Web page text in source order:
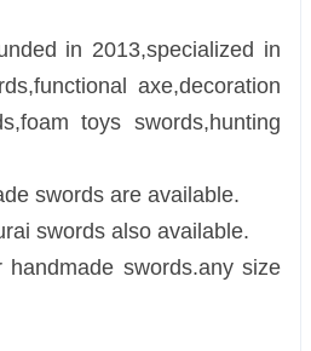
in 2013,specialized in
axe,decoration
toys swords,hunting
swords are available.
swords also available.
swords.any size